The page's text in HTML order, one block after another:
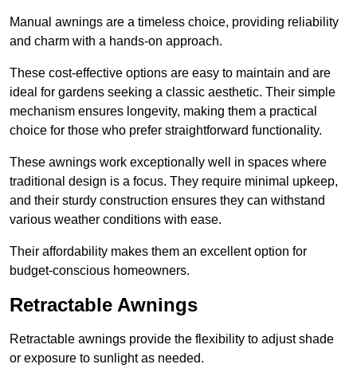
Manual awnings are a timeless choice, providing reliability
and charm with a hands-on approach.
These cost-effective options are easy to maintain and are
ideal for gardens seeking a classic aesthetic. Their simple
mechanism ensures longevity, making them a practical
choice for those who prefer straightforward functionality.
These awnings work exceptionally well in spaces where
traditional design is a focus. They require minimal upkeep,
and their sturdy construction ensures they can withstand
various weather conditions with ease.
Their affordability makes them an excellent option for
budget-conscious homeowners.
Retractable Awnings
Retractable awnings provide the flexibility to adjust shade
or exposure to sunlight as needed.